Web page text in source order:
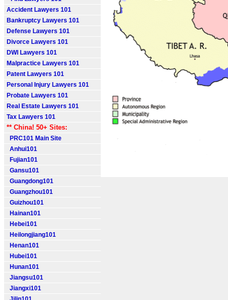
Accident Lawyers 101
Bankruptcy Lawyers 101
Defense Lawyers 101
Divorce Lawyers 101
DWI Lawyers 101
Malpractice Lawyers 101
Patent Lawyers 101
Personal Injury Lawyers 101
Probate Lawyers 101
Real Estate Lawyers 101
Tax Lawyers 101
** China! 50+ Sites:
PRC101 Main Site
Anhui101
Fujian101
Gansu101
Guangdong101
Guangzhou101
Guizhou101
Hainan101
Hebei101
Heilongjiang101
Henan101
Hubei101
Hunan101
Jiangsu101
Jiangxi101